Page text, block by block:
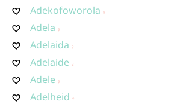
Adekofoworola
Adela
Adelaida
Adelaide
Adele
Adelheid